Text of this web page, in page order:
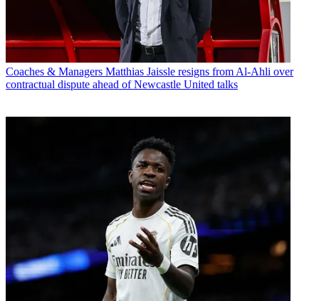
Coaches & Managers Matthias Jaissle resigns from Al-Ahli over
contractual dispute ahead of Newcastle United talks